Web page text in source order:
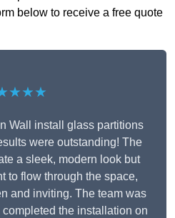
below to receive a free quote
Wall install glass partitions
were outstanding! The
a sleek, modern look but
to flow through the space,
and inviting. The team was
the installation on